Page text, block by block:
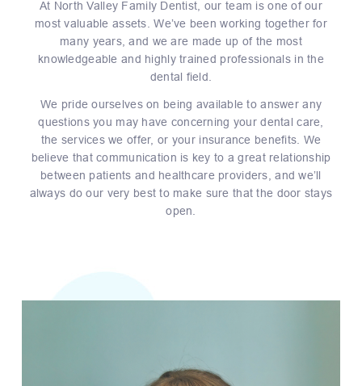
At North Valley Family Dentist, our team is one of our
most valuable assets. We’ve been working together for
many years, and we are made up of the most
knowledgeable and highly trained professionals in the
dental field.
We pride ourselves on being available to answer any
questions you may have concerning your dental care,
the services we offer, or your insurance benefits. We
believe that communication is key to a great relationship
between patients and healthcare providers, and we’ll
always do our very best to make sure that the door stays
open.